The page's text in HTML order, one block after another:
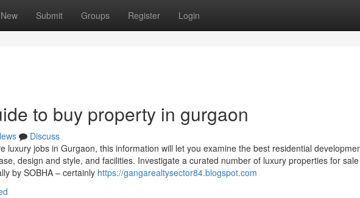
New Submit Groups Register Login
to buy property in gurgaon
Discuss
luxury jobs in Gurgaon, this information will let you examine the best residential
design and style, and facilities. Investigate a curated number of luxury properties for
by SOBHA – certainly https://gangarealtysector84.blogspot.com